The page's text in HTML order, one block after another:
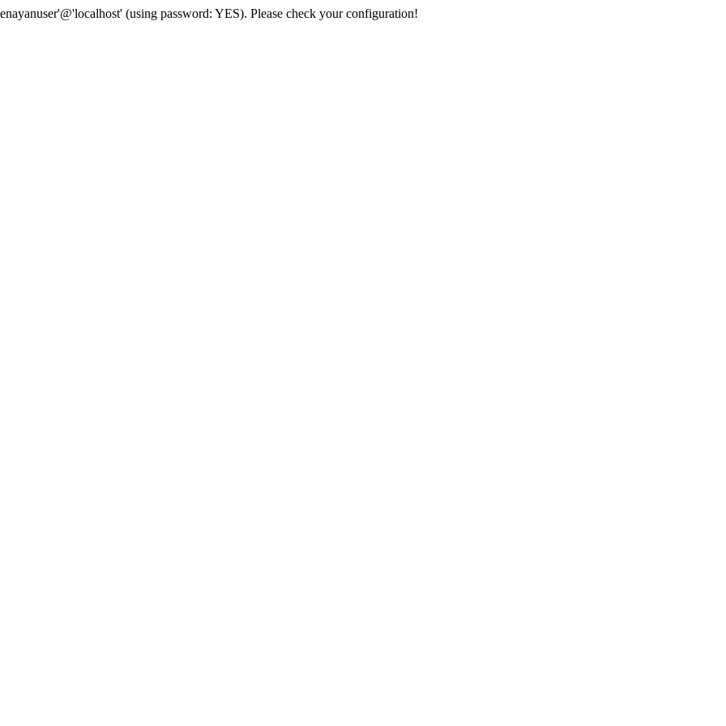
(using password: YES). Please check your configuration!